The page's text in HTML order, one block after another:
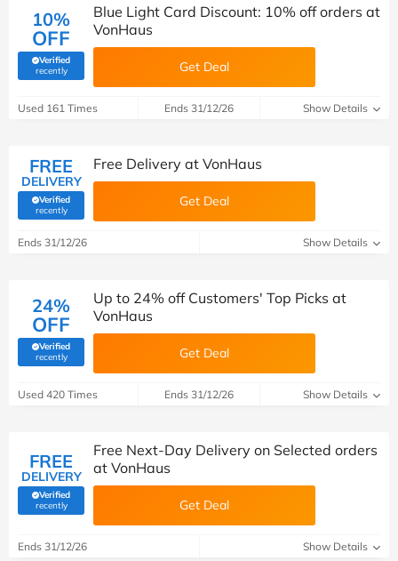
10%
OFF
Verified
recently(verified by Savoo deals team)
Blue Light Card Discount: 10% off orders at
VonHaus
Get Deal
Used 161 Times Ends 31/12/26 Show Details
FREE
DELIVERY
Verified
recently(verified by Savoo deals team)
Free Delivery at VonHaus
Get Deal
Ends 31/12/26 Show Details
24%
OFF
Verified
recently(verified by Savoo deals team)
Up to 24% off Customers' Top Picks at
VonHaus
Get Deal
Used 420 Times Ends 31/12/26 Show Details
FREE
DELIVERY
Verified
recently(verified by Savoo deals team)
Free Next-Day Delivery on Selected orders
at VonHaus
Get Deal
Ends 31/12/26 Show Details